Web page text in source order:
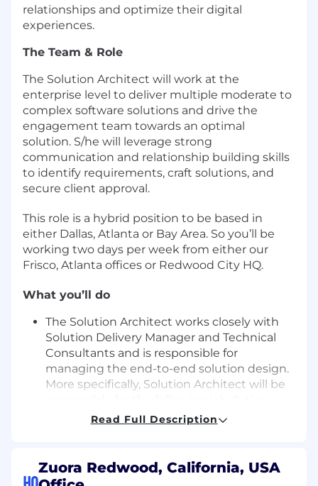
relationships and optimize their digital
experiences.
The Team & Role
The Solution Architect will work at the
enterprise level to deliver multiple moderate to
complex software solutions and drive the
engagement team towards an optimal
solution. S/he will leverage strong
communication and relationship building skills
to identify requirements, craft solutions, and
secure client approval.
This role is a hybrid position to be based in
either Dallas, Atlanta or Bay Area. So you’ll be
working two days per week from either our
Frisco, Atlanta offices or Redwood City HQ.
What you’ll do
The Solution Architect works closely with
Solution Delivery Manager and Technical
Consultants and is responsible for
managing the end-to-end solution design.
More specifically, Solution Architect will be
Conduct requirements gathering and
requirements
Document gathered software
Read Full Description
Zuora Redwood, California, USA